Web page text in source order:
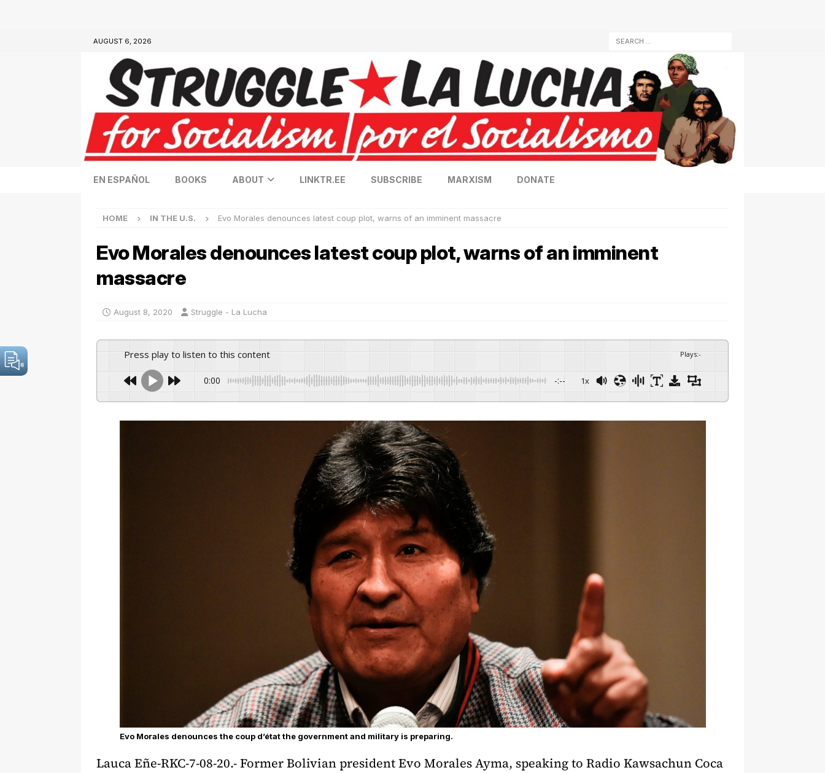
AUGUST 6, 2026
EN ESPAÑOL BOOKS ABOUT LINKTR.EE SUBSCRIBE MARXISM DONATE
HOME IN THE U.S. Evo Morales denounces latest coup plot, warns of an imminent massacre
Evo Morales denounces latest coup plot, warns of an imminent
massacre
August 8, 2020 Struggle - La Lucha
Press play to listen to this content Plays:-
0:00 -:-- 1x
Evo Morales denounces the coup d’état the government and military is preparing.
Lauca Eñe-RKC-7-08-20.- Former Bolivian president Evo Morales Ayma, speaking to Radio Kawsachun Coca